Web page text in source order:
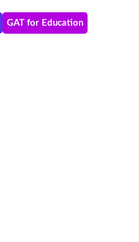
GAT for Education